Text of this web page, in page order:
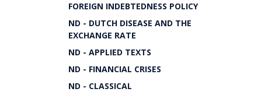
FOREIGN INDEBTEDNESS POLICY
ND - DUTCH DISEASE AND THE
EXCHANGE RATE
ND - APPLIED TEXTS
ND - FINANCIAL CRISES
ND - CLASSICAL